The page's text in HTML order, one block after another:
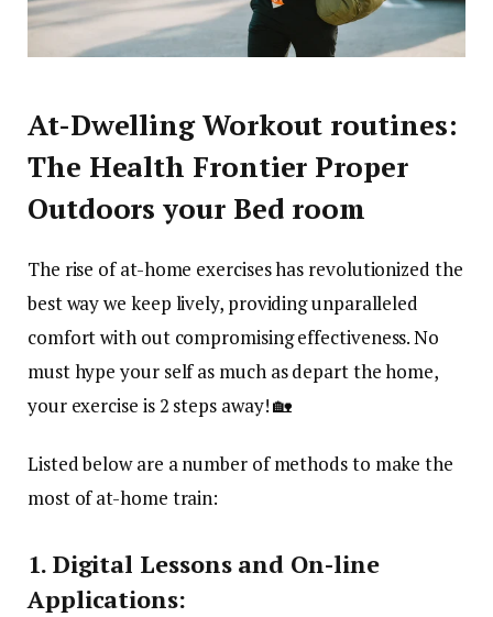
At-Dwelling Workout routines:
The Health Frontier Proper
Outdoors your Bed room
The rise of at-home exercises has revolutionized the
best way we keep lively, providing unparalleled
comfort with out compromising effectiveness. No
must hype your self as much as depart the home,
your exercise is 2 steps away! 🏡
Listed below are a number of methods to make the
most of at-home train:
1. Digital Lessons and On-line
Applications: